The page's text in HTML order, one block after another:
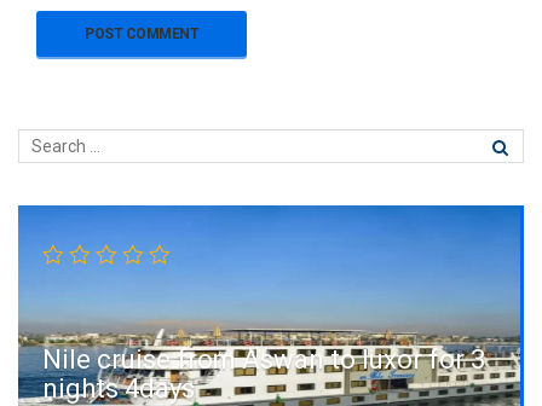
Nile cruise from Aswan to luxor for 3
nights 4days